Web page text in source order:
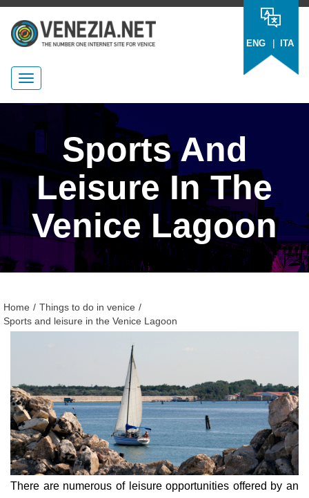
ENG | ITA
Sports And
Leisure In The
Venice Lagoon
Home / Things to do in venice /
Sports and leisure in the Venice Lagoon
There are numerous of leisure opportunities offered by an